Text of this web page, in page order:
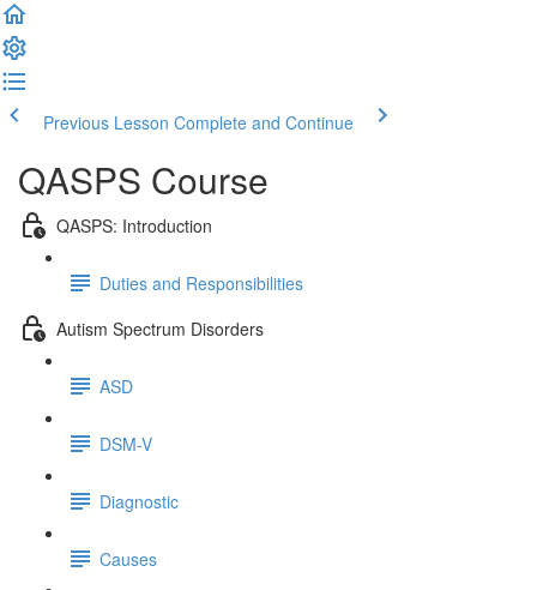
Previous Lesson Complete and Continue
QASPS Course
QASPS: Introduction
Duties and Responsibilities
Autism Spectrum Disorders
ASD
DSM-V
Diagnostic
Causes